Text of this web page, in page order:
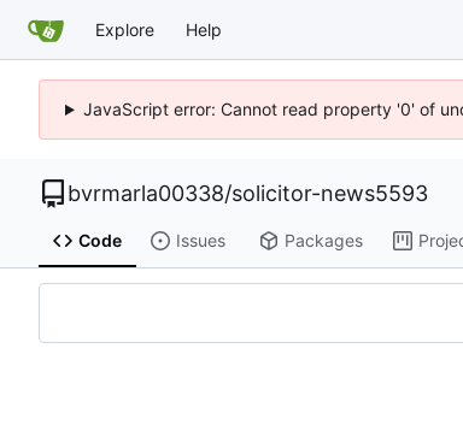
Explore Help
JavaScript error: Cannot read property '0' of
bvrmarla00338/solicitor-news5593
Code Issues Packages